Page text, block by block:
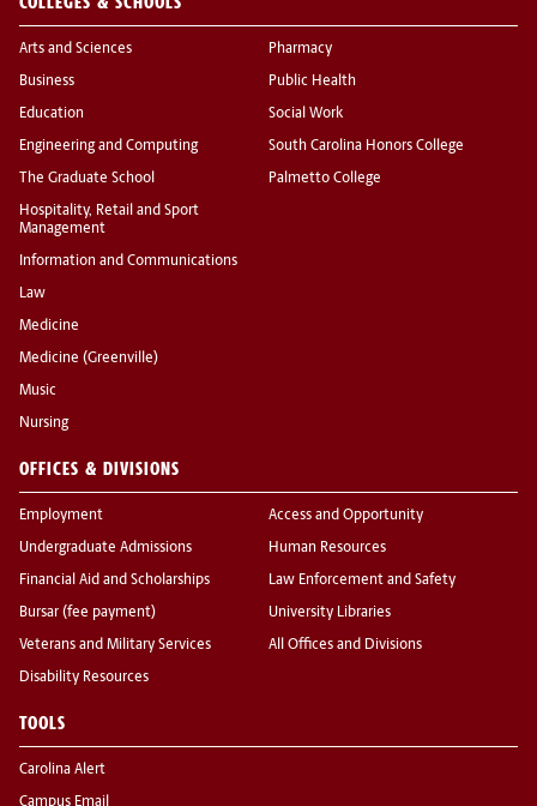
Arts and Sciences
Business
Education
Engineering and Computing
The Graduate School
Hospitality, Retail and Sport
Management
Information and Communications
Law
Medicine
Medicine (Greenville)
Music
Nursing
Pharmacy
Public Health
Social Work
South Carolina Honors College
Palmetto College
OFFICES & DIVISIONS
Employment
Undergraduate Admissions
Financial Aid and Scholarships
Bursar (fee payment)
Veterans and Military Services
Disability Resources
Access and Opportunity
Human Resources
Law Enforcement and Safety
University Libraries
All Offices and Divisions
TOOLS
Carolina Alert
Campus Email